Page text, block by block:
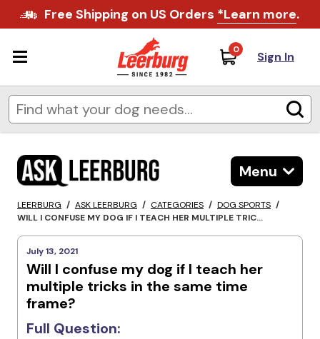
Free Shipping on US Orders *Learn more.
0 Sign In
Menu
LEERBURG / ASK LEERBURG / CATEGORIES / DOG SPORTS /
WILL I CONFUSE MY DOG IF I TEACH HER MULTIPLE TRIC...
July 13, 2021
Will I confuse my dog if I teach her
multiple tricks in the same time
frame?
Full Question: